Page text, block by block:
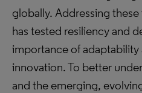
globally. Addressing these
has tested resiliency and
importance of adaptability
innovation. To better
and the emerging,